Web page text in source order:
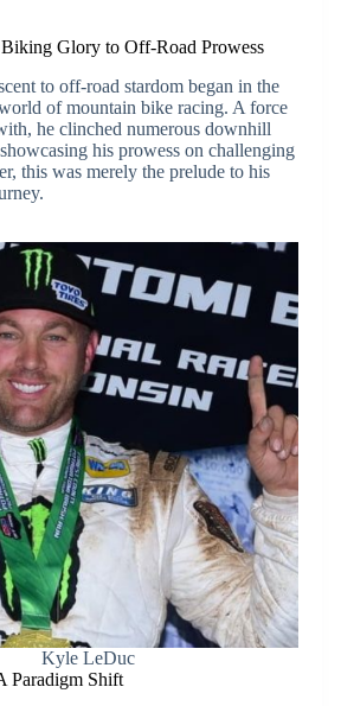
Glory to Off-Road Prowess
to off-road stardom began in the
of mountain bike racing. A force
he clinched numerous downhill
his prowess on challenging
this was merely the prelude to his
Kyle LeDuc
Paradigm Shift